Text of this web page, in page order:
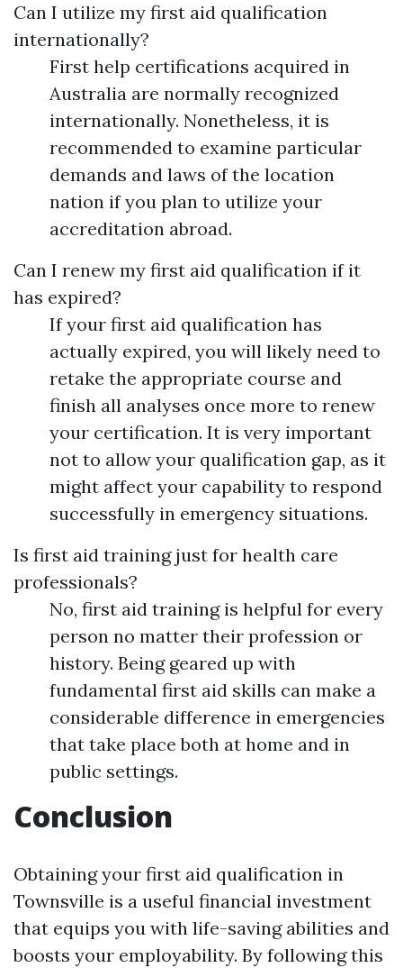
Can I utilize my first aid qualification
internationally?
First help certifications acquired in
Australia are normally recognized
internationally. Nonetheless, it is
recommended to examine particular
demands and laws of the location
nation if you plan to utilize your
accreditation abroad.
Can I renew my first aid qualification if it
has expired?
If your first aid qualification has
actually expired, you will likely need to
retake the appropriate course and
finish all analyses once more to renew
your certification. It is very important
not to allow your qualification gap, as it
might affect your capability to respond
successfully in emergency situations.
Is first aid training just for health care
professionals?
No, first aid training is helpful for every
person no matter their profession or
history. Being geared up with
fundamental first aid skills can make a
considerable difference in emergencies
that take place both at home and in
public settings.
Conclusion
Obtaining your first aid qualification in
Townsville is a useful financial investment
that equips you with life-saving abilities and
boosts your employability. By following this